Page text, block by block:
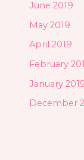
June 2019
May 2019
April 2019
February
January
December